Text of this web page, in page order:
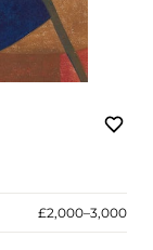
£2,000–3,000